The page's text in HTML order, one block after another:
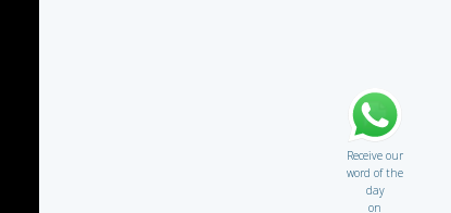
Receive our
word of the
day
on